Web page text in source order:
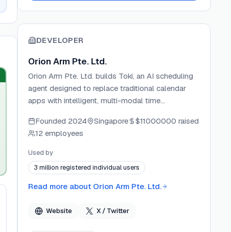
DEVELOPER
Orion Arm Pte. Ltd.
Orion Arm Pte. Ltd. builds Toki, an AI scheduling
agent designed to replace traditional calendar
apps with intelligent, multi-modal time
that captures inputs from text, voice, images, and
email to automatically schedule and prioritize
tasks. Toki has grown to over 4 million users and
has been featured in Forbes, Fast Company, The
Verge, and other major publications.
Founded 2024 Singapore $11000000 raised
12 employees
Used by
3 million registered individual users
Read more about Orion Arm Pte. Ltd.
Website X / Twitter